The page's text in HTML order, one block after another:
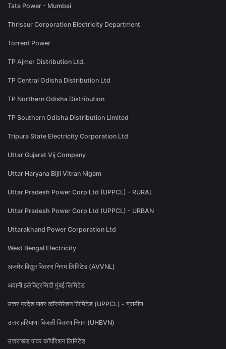
Tata Power - Mumbai
Thrissur Corporation Electricity Department
Torrent Power
TP Ajmer Distribution Ltd.
TP Central Odisha Distribution Ltd
TP Northern Odisha Distribution
TP Southern Odisha Distribution Limited
Tripura State Electricity Corporation Ltd
Uttar Gujarat Vij Company
Uttar Haryana Bijli Vitran Nigam
Uttar Pradesh Power Corp Ltd (UPPCL) - RURAL
Uttar Pradesh Power Corp Ltd (UPPCL) - URBAN
Uttarakhand Power Corporation Ltd
West Bengal Electricity
अजमेर विद्युत वितरण निगम लिमिटेड (AVVNL)
अदानी इलेक्ट्रिसिटी मुंबई लिमिटेड
उत्तर प्रदेश पावर कॉरपोरेशन लिमिटेड (UPPCL) - ग्रामीण
उत्तर हरियाणा बिजली वितरण निगम (UHBVN)
उत्तराखंड पावर कॉर्पोरेशन लिमिटेड